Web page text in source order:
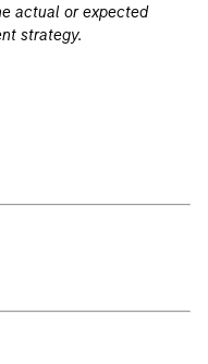
actual or expected
strategy.